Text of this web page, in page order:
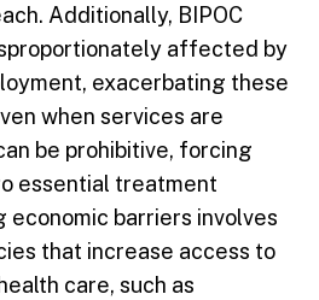
Additionally, BIPOC
affected by
exacerbating these
when services are
be prohibitive, forcing
essential treatment
economic barriers involves
that increase access to
care, such as